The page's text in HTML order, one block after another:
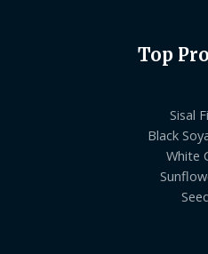
Top
Sisal
Black
White